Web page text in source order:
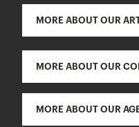
MORE ABOUT OUR
MORE ABOUT OUR
MORE ABOUT OUR